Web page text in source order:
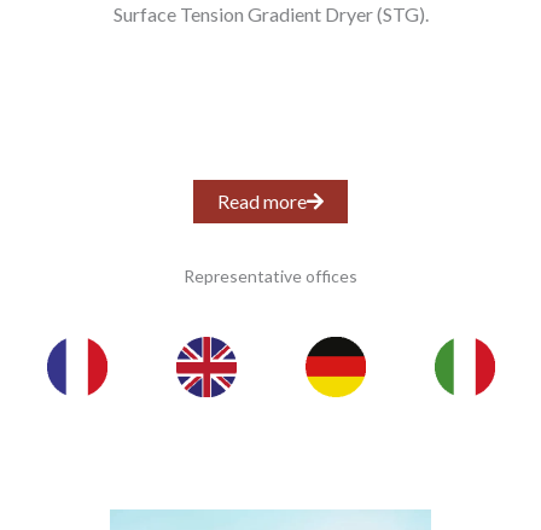
Surface Tension Gradient Dryer (STG).
Read more
Representative offices